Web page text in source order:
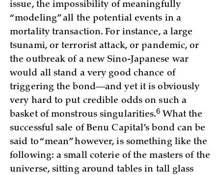
issue, the impossibility of meaningfully
“modeling” all the potential events in a
mortality transaction. For instance, a large
tsunami, or terrorist attack, or pandemic, or
the outbreak of a new Sino-Japanese war
would all stand a very good chance of
triggering the bond—and yet it is obviously
very hard to put credible odds on such a
basket of monstrous singularities.6 What the
successful sale of Benu Capital’s bond can be
said to “mean” however, is something like the
following: a small coterie of the masters of the
universe, sitting around tables in tall glass